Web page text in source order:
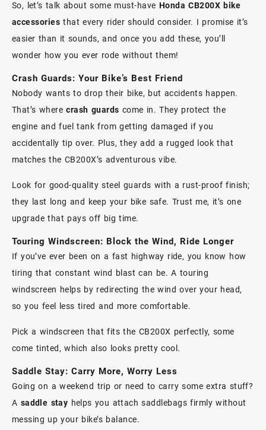
So, let’s talk about some must-have Honda CB200X bike
accessories that every rider should consider. I promise it’s
easier than it sounds, and once you add these, you’ll
wonder how you ever rode without them!
Crash Guards: Your Bike’s Best Friend
Nobody wants to drop their bike, but accidents happen.
That’s wherecrash guards come in. They protect the
engine and fuel tank from getting damaged if you
accidentally tip over. Plus, they add a rugged look that
matches the CB200X’s adventurous vibe.
Look for good-quality steel guards with a rust-proof finish;
they last long and keep your bike safe. Trust me, it’s one
upgrade that pays off big time.
Touring Windscreen: Block the Wind, Ride Longer
If you’ve ever been on a fast highway ride, you know how
tiring that constant wind blast can be. A touring
windscreen helps by redirecting the wind over your head,
so you feel less tired and more comfortable.
Pick a windscreen that fits the CB200X perfectly, some
come tinted, which also looks pretty cool.
Saddle Stay: Carry More, Worry Less
Going on a weekend trip or need to carry some extra stuff?
A saddle stay helps you attach saddlebags firmly without
messing up your bike’s balance.